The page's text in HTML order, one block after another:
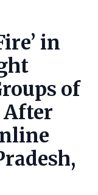
in
of
After